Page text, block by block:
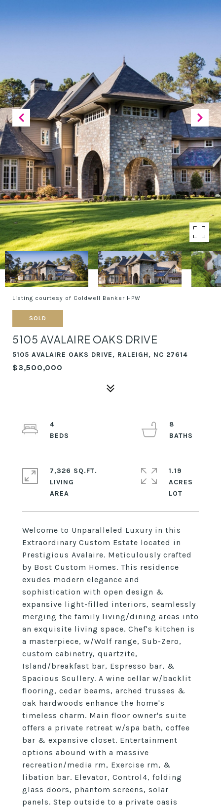
Listing courtesy of Coldwell Banker HPW
SOLD
5105 AVALAIRE OAKS DRIVE
5105 AVALAIRE OAKS DRIVE, RALEIGH, NC 27614
$3,500,000
Welcome to Unparalleled Luxury in this
Extraordinary Custom Estate located in
Prestigious Avalaire. Meticulously crafted
by Bost Custom Homes. This residence
exudes modern elegance and
sophistication with open design &
expansive light-filled interiors, seamlessly
merging the family living/dining areas into
an exquisite living space. Chef's kitchen is
a masterpiece, w/Wolf range, Sub-Zero,
custom cabinetry, quartzite,
Island/breakfast bar, Espresso bar, &
Spacious Scullery. A wine cellar w/backlit
flooring, cedar beams, arched trusses &
oak hardwoods enhance the home's
timeless charm. Main floor owner's suite
offers a private retreat w/spa bath, coffee
bar & expansive closet. Entertainment
options abound with a massive
recreation/media rm, Exercise rm, &
libation bar. Elevator, Control4, folding
glass doors, phantom screens, solar
panels. Step outside to a private oasis
4
8
7,326 SQ.FT.
LIVING
1.19
ACRES